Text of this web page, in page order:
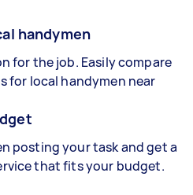
handymen
for the job. Easily compare
for local handymen near
posting your task and get a
that fits your budget.